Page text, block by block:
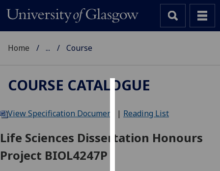
We
cookies
Home ... Course
COURSE CATALOGUE
View Specification Document | Reading List
Life Sciences Dissertation Honours
Project BIOL4247P